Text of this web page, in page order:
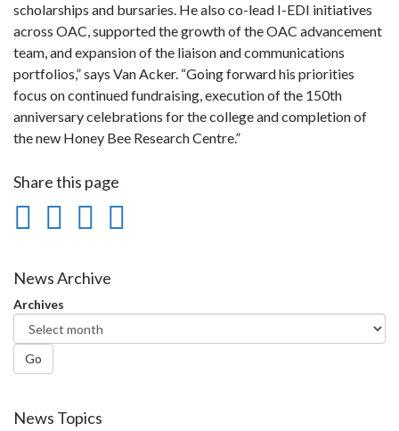
scholarships and bursaries. He also co-lead I-EDI initiatives
across OAC, supported the growth of the OAC advancement
team, and expansion of the liaison and communications
portfolios,” says Van Acker. “Going forward his priorities
focus on continued fundraising, execution of the 150th
anniversary celebrations for the college and completion of
the new Honey Bee Research Centre.”
Share this page
Share
Facebook
Share
Twitter
Share
LinkedIn
News Archive
Archives
Go
News Topics